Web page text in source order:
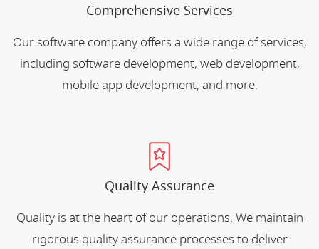
Comprehensive Services
Our software company offers a wide range of services,
including software development, web development,
mobile app development, and more.
Quality Assurance
Quality is at the heart of our operations. We maintain
rigorous quality assurance processes to deliver